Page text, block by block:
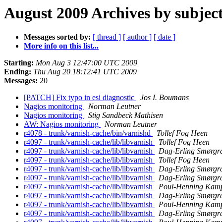
August 2009 Archives by
Messages sorted by: [ thread ] [ author ] [ date ]
More info on this list...
Starting: Mon Aug 3 12:47:00 UTC 2009
Ending: Thu Aug 20 18:12:41 UTC 2009
Messages: 20
[PATCH] Fix typo in esi diagnostic
Jos I. Boumans
Nagios monitoring
Norman Leutner
Nagios monitoring
Stig Sandbeck Mathisen
AW: Nagios monitoring
Norman Leutner
r4078 - trunk/varnish-cache/bin/varnishd
Tollef Fog Heen
r4097 - trunk/varnish-cache/lib/libvarnish
Tollef Fog Heen
r4097 - trunk/varnish-cache/lib/libvarnish
Dag-Erling
r4097 - trunk/varnish-cache/lib/libvarnish
Tollef Fog Heen
r4097 - trunk/varnish-cache/lib/libvarnish
Dag-Erling
r4097 - trunk/varnish-cache/lib/libvarnish
Dag-Erling
r4097 - trunk/varnish-cache/lib/libvarnish
Poul-Henning
r4097 - trunk/varnish-cache/lib/libvarnish
Dag-Erling
r4097 - trunk/varnish-cache/lib/libvarnish
Poul-Henning
r4097 - trunk/varnish-cache/lib/libvarnish
Dag-Erling